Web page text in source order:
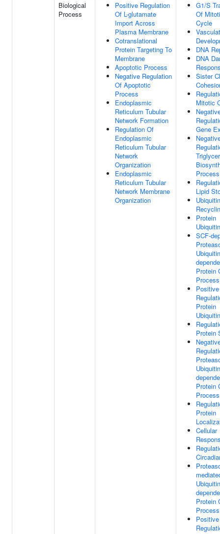
Biological
Process
Positive Regulation
Of L-glutamate
Import Across
Plasma Membrane
Cotranslational
Protein Targeting To
Membrane
Apoptotic Process
Negative Regulation
Of Apoptotic
Process
Endoplasmic
Reticulum Tubular
Network Formation
Regulation Of
Endoplasmic
Reticulum Tubular
Network
Organization
Endoplasmic
Reticulum Tubular
Network Membrane
Organization
G1/S
Of
Cycle
DNA
DNA
Sister
Mitotic
Gene
Process
Lipid
Ubiquitin
Protein
SCF-
Protein
Process
Positive
Protein
Protein
Protein
Process
Protein
Cellular
Protein
Process
Positive